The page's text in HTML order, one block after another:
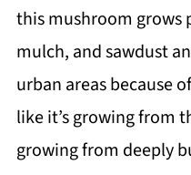
this mushroom grows
mulch, and sawdust
urban areas because
like it’s growing from
growing from deeply